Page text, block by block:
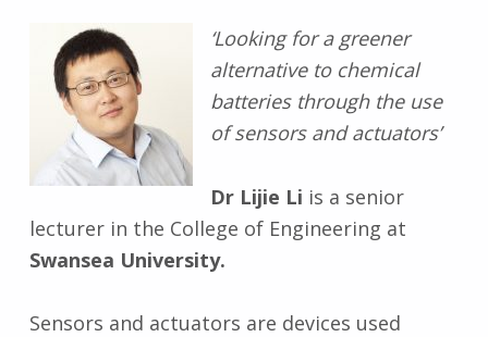
‘Looking for a greener
alternative to chemical
batteries through the use
of sensors and actuators’
Dr Lijie Li is a senior
lecturer in the College of Engineering at
Swansea University.
Sensors and actuators are devices used